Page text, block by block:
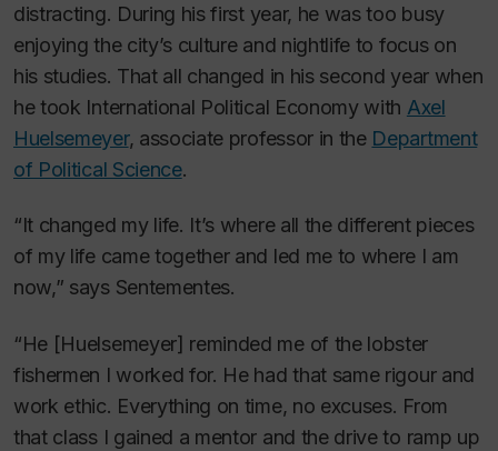
distracting. During his first year, he was too busy
enjoying the city’s culture and nightlife to focus on
his studies. That all changed in his second year when
he took International Political Economy with Axel
Huelsemeyer, associate professor in the Department
of Political Science.
“It changed my life. It’s where all the different pieces
of my life came together and led me to where I am
now,” says Sentementes.
“He [Huelsemeyer] reminded me of the lobster
fishermen I worked for. He had that same rigour and
work ethic. Everything on time, no excuses. From
that class I gained a mentor and the drive to ramp up